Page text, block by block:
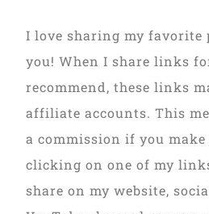
I love sharing my favorite
you! When I share links
recommend, these links
affiliate accounts. This
a commission if you
clicking on one of my
share on my website,